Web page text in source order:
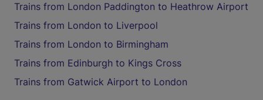
Trains from London Paddington to Heathrow Airport
Trains from London to Liverpool
Trains from London to Birmingham
Trains from Edinburgh to Kings Cross
Trains from Gatwick Airport to London